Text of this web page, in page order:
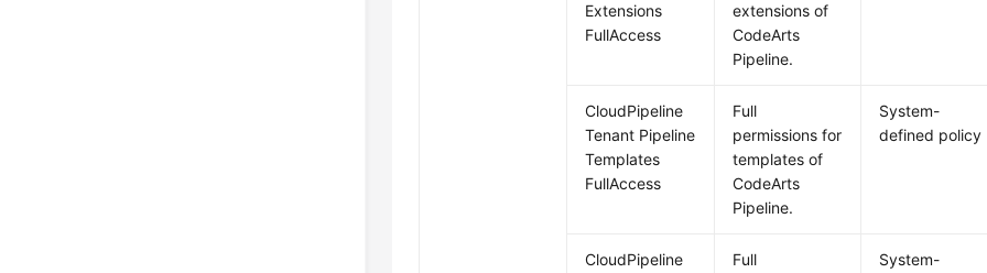
Extensions
FullAccess
extensions of
CodeArts
Pipeline.
CloudPipeline
Tenant Pipeline
Templates
FullAccess
Full
permissions for
templates of
CodeArts
Pipeline.
System-
defined policy
CloudPipeline
Full
System-